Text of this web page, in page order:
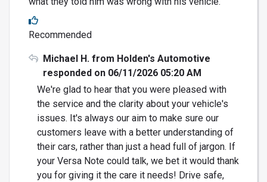
Recommended
Michael H. from Holden's Automotive
responded on 06/11/2026 05:20 AM
We're glad to hear that you were pleased with
the service and the clarity about your vehicle's
issues. It's always our aim to make sure our
customers leave with a better understanding of
their cars, rather than just a head full of jargon. If
your Versa Note could talk, we bet it would thank
you for giving it the care it needs! Drive safe,